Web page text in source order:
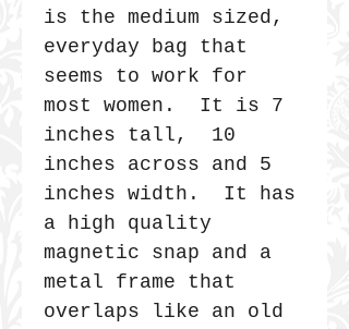
is the medium sized,
everyday bag that
seems to work for
most women. It is 7
inches tall, 10
inches across and 5
inches width. It has
a high quality
magnetic snap and a
metal frame that
overlaps like an old